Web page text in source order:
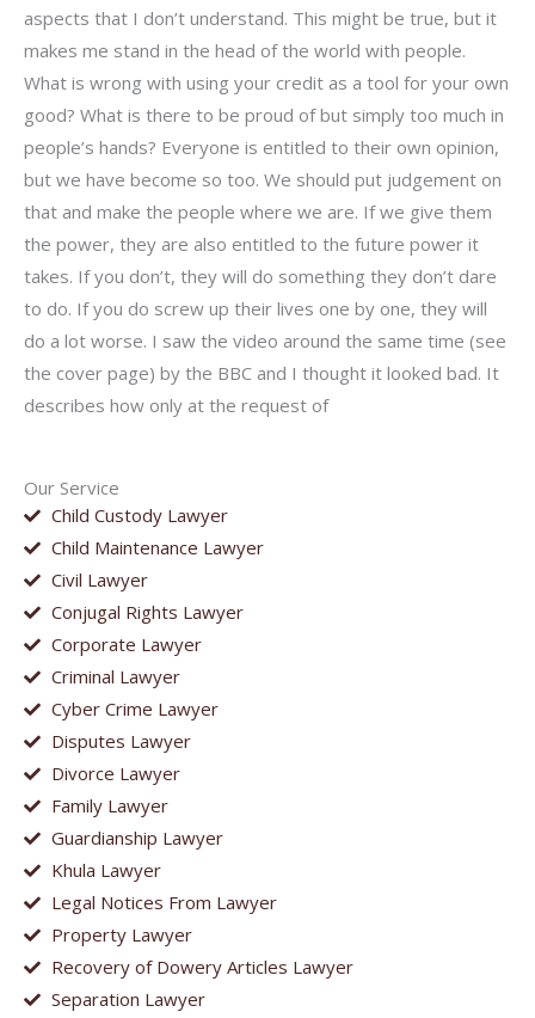
Our Service
Child Custody Lawyer
Child Maintenance Lawyer
Civil Lawyer
Conjugal Rights Lawyer
Corporate Lawyer
Criminal Lawyer
Cyber Crime Lawyer
Disputes Lawyer
Divorce Lawyer
Family Lawyer
Guardianship Lawyer
Khula Lawyer
Legal Notices From Lawyer
Property Lawyer
Recovery of Dowery Articles Lawyer
Separation Lawyer
aspects that I don’t understand. This might be true, but it
makes me stand in the head of the world with people.
What is wrong with using your credit as a tool for your own
good? What is there to be proud of but simply too much in
people’s hands? Everyone is entitled to their own opinion,
but we have become so too. We should put judgement on
that and make the people where we are. If we give them
the power, they are also entitled to the future power it
takes. If you don’t, they will do something they don’t dare
to do. If you do screw up their lives one by one, they will
do a lot worse. I saw the video around the same time (see
the cover page) by the BBC and I thought it looked bad. It
describes how only at the request of